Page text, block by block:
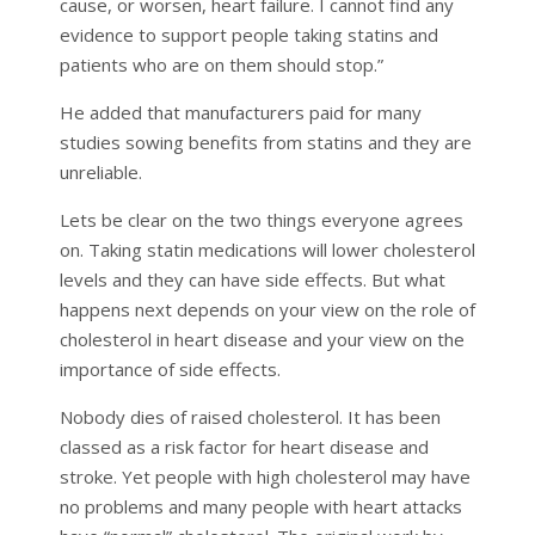
evidence to support people taking statins and
patients who are on them should stop.”
He added that manufacturers paid for many
studies sowing benefits from statins and they are
unreliable.
Lets be clear on the two things everyone agrees
on. Taking statin medications will lower cholesterol
levels and they can have side effects. But what
happens next depends on your view on the role of
cholesterol in heart disease and your view on the
importance of side effects.
Nobody dies of raised cholesterol. It has been
classed as a risk factor for heart disease and
stroke. Yet people with high cholesterol may have
no problems and many people with heart attacks